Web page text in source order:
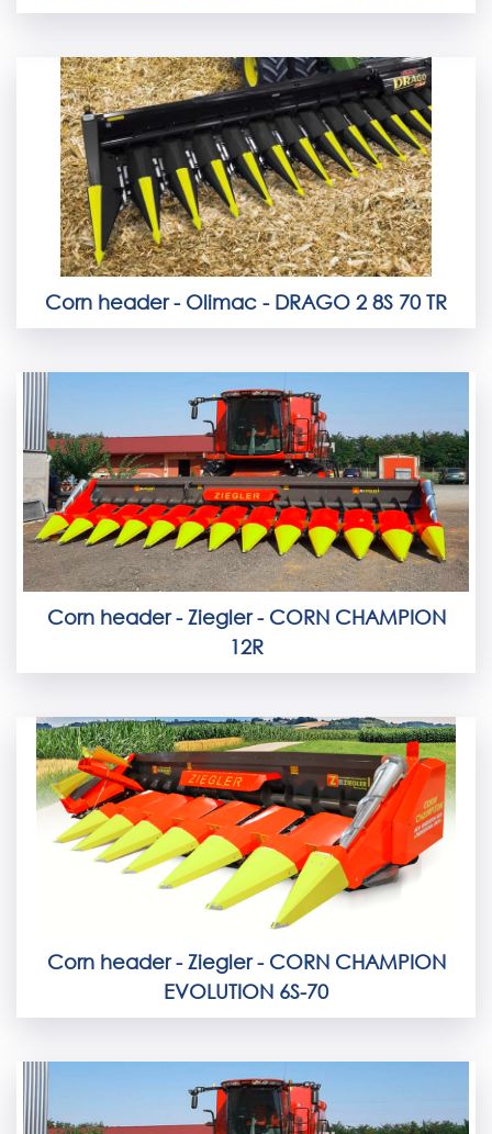
Corn header - Olimac - DRAGO 2 8S 70 TR
Corn header - Ziegler - CORN CHAMPION
12R
Corn header - Ziegler - CORN CHAMPION
EVOLUTION 6S-70